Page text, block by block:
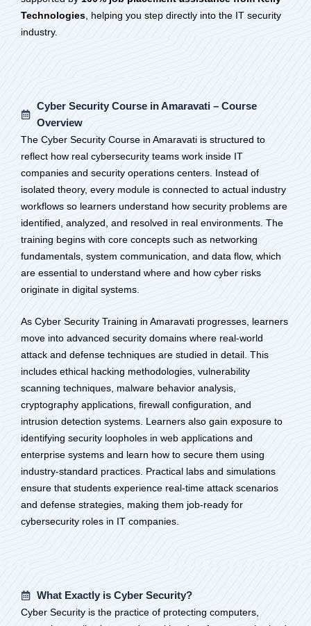
Technologies, helping you step directly into the IT security
industry.
Cyber Security Course in Amaravati – Course
Overview
The Cyber Security Course in Amaravati is structured to
reflect how real cybersecurity teams work inside IT
companies and security operations centers. Instead of
isolated theory, every module is connected to actual industry
workflows so learners understand how security problems are
identified, analyzed, and resolved in real environments. The
training begins with core concepts such as networking
fundamentals, system communication, and data flow, which
are essential to understand where and how cyber risks
originate in digital systems.
As Cyber Security Training in Amaravati progresses, learners
move into advanced security domains where real-world
attack and defense techniques are studied in detail. This
includes ethical hacking methodologies, vulnerability
scanning techniques, malware behavior analysis,
cryptography applications, firewall configuration, and
intrusion detection systems. Learners also gain exposure to
identifying security loopholes in web applications and
enterprise systems and learn how to secure them using
industry-standard practices. Practical labs and simulations
ensure that students experience real-time attack scenarios
and defense strategies, making them job-ready for
cybersecurity roles in IT companies.
What Exactly is Cyber Security?
Cyber Security is the practice of protecting computers,